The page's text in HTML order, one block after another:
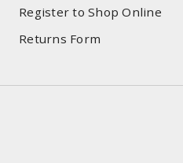
Register to Shop Online
Returns Form